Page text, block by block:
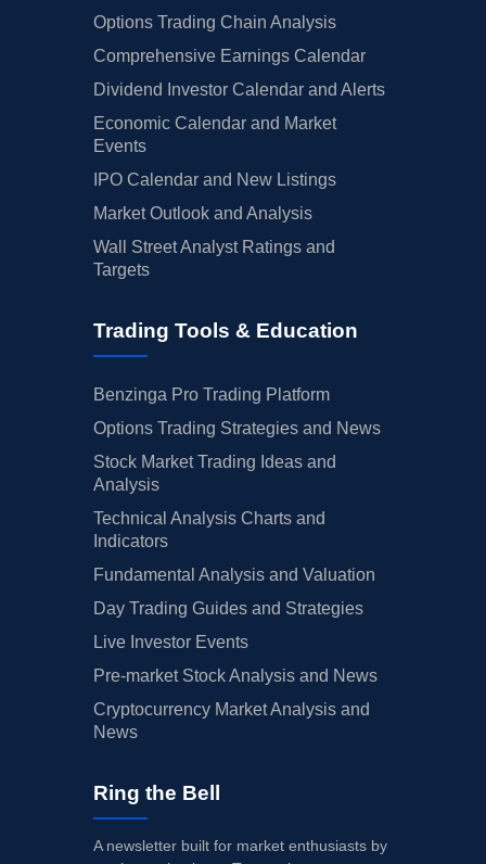
Options Trading Chain Analysis
Comprehensive Earnings Calendar
Dividend Investor Calendar and Alerts
Economic Calendar and Market
Events
IPO Calendar and New Listings
Market Outlook and Analysis
Wall Street Analyst Ratings and
Targets
Trading Tools & Education
Benzinga Pro Trading Platform
Options Trading Strategies and News
Stock Market Trading Ideas and
Analysis
Technical Analysis Charts and
Indicators
Fundamental Analysis and Valuation
Day Trading Guides and Strategies
Live Investor Events
Pre-market Stock Analysis and News
Cryptocurrency Market Analysis and
News
Ring the Bell
A newsletter built for market enthusiasts by